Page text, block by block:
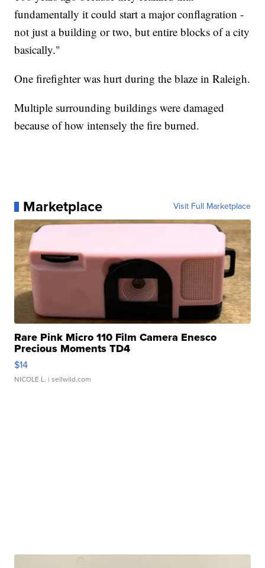
fundamentally it could start a major conflagration -
not just a building or two, but entire blocks of a city
basically."
One firefighter was hurt during the blaze in Raleigh.
Multiple surrounding buildings were damaged
because of how intensely the fire burned.
Marketplace Visit Full Marketplace
Rare Pink Micro 110 Film Camera Enesco
Precious Moments TD4
$14
NICOLE L. | sellwild.com